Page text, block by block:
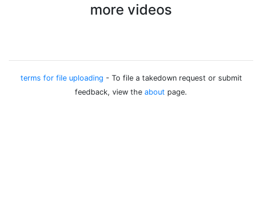
more videos
terms for file uploading - To file a takedown request or submit
feedback, view the about page.